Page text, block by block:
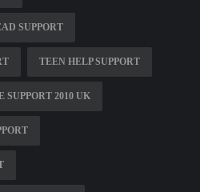
SUPPORT
TEEN HELP SUPPORT
2010 UK